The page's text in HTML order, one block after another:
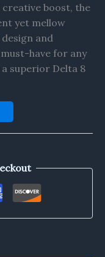
boost, the
yet mellow
and
have for any
superior Delta 8